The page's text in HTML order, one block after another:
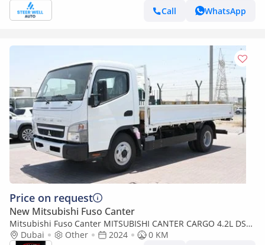
Call
WhatsApp
Price on request
New Mitsubishi Fuso Canter
Mitsubishi Fuso Canter MITSUBISHI CANTER CARGO 4.2L DSL
SCABIN 4X2 MT WITH ORIGINAL BODY 2024MY
Dubai Other 2024
0 KM